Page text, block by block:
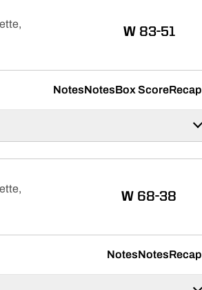
WWIN
83-51
NotesNotesBox ScoreRecap
WWIN
68-38
NotesNotesRecap